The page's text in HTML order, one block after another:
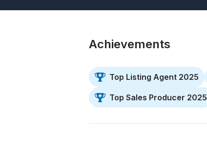
Achievements
Top Listing Agent 2025
Top Sales Producer 2025